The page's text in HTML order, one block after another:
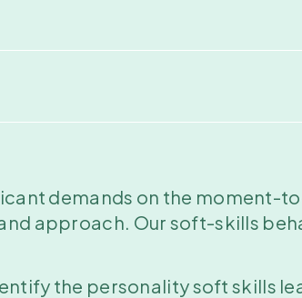
demands on the moment-
approach. Our soft-skills
the personality soft skills